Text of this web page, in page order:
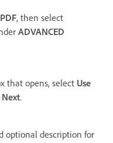
, then select
ADVANCED
that opens, select Use
Next.
optional description for